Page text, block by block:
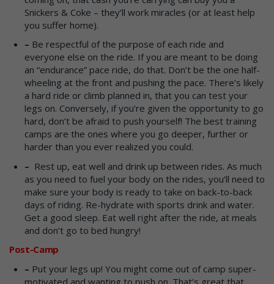
Snickers & Coke – they’ll work miracles (or at least help
you suffer home).
– Be respectful of the purpose of each ride and
everyone else on the ride. If you are meant to be doing
an “endurance” pace ride, do that. Don’t be the one half-
wheeling at the front and pushing the pace. There’s likely
a hard ride or climb planned in, that you can test your
legs on. Conversely, if you’re given the opportunity to go
hard, don’t be afraid to push yourself! The best training
camps are the ones where you go deeper, further or
harder than you ever realized you could.
– Rest up, eat well and drink up between rides. As much
as you need to fuel your body on the rides, you’ll need to
make sure your body is ready to take on back-to-back
days of riding. Re-hydrate with sports drink and water.
Get a good sleep. Eat well right after the ride, at meals
and don’t go to bed hungry!
Post-Camp
– Put your legs up! You might come out of camp super-
motivated and wanting to push on. That’s great that